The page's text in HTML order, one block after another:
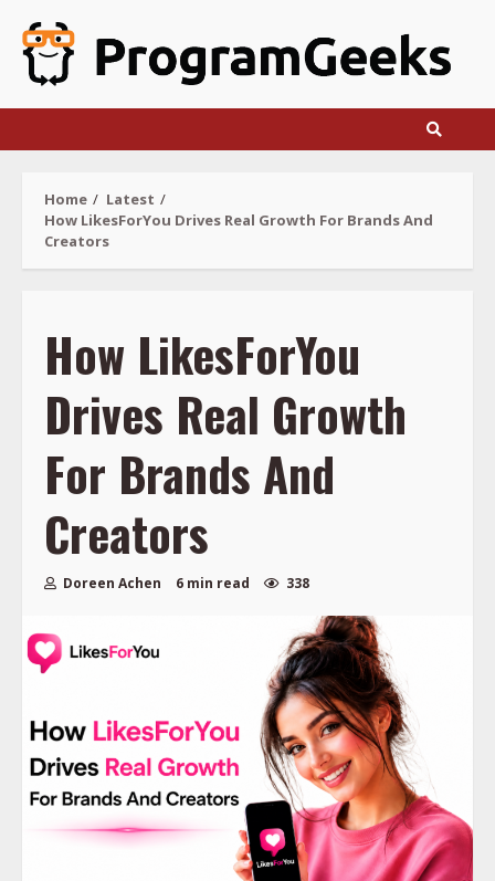
content
Home
Latest
How LikesForYou Drives Real Growth For Brands And
Creators
How LikesForYou
Drives Real Growth
For Brands And
Creators
Doreen Achen 6 min read 338